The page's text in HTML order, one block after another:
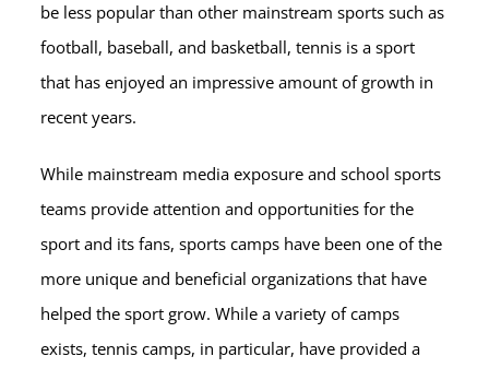
be less popular than other mainstream sports such as
football, baseball, and basketball, tennis is a sport
that has enjoyed an impressive amount of growth in
recent years.
While mainstream media exposure and school sports
teams provide attention and opportunities for the
sport and its fans, sports camps have been one of the
more unique and beneficial organizations that have
helped the sport grow. While a variety of camps
exists, tennis camps, in particular, have provided a